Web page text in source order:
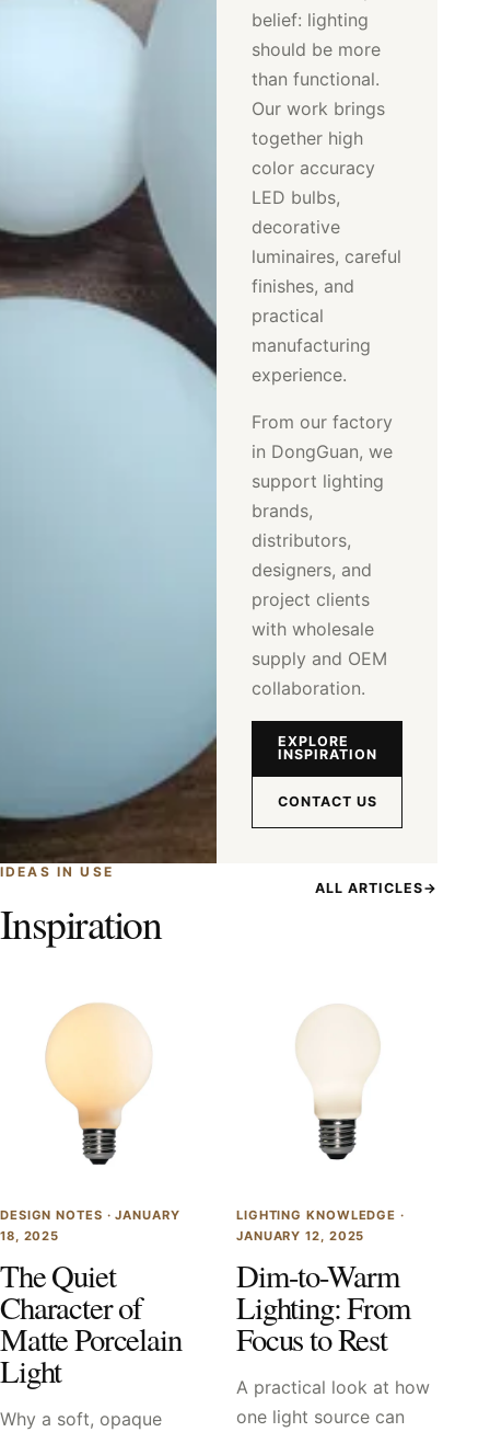
belief: lighting
should be more
than functional.
Our work brings
together high
color accuracy
LED bulbs,
decorative
luminaires, careful
finishes, and
practical
manufacturing
experience.
From our factory
in DongGuan, we
support lighting
brands,
distributors,
designers, and
project clients
with wholesale
supply and OEM
collaboration.
EXPLORE
INSPIRATION
CONTACT US
IDEAS IN USE
Inspiration
ALL ARTICLES→
DESIGN NOTES ·JANUARY
18, 2025
The Quiet
Character of
Matte Porcelain
Light
Why a soft, opaque
LIGHTING KNOWLEDGE ·
JANUARY 12, 2025
Dim-to-Warm
Lighting: From
Focus to Rest
A practical look at how
one light source can